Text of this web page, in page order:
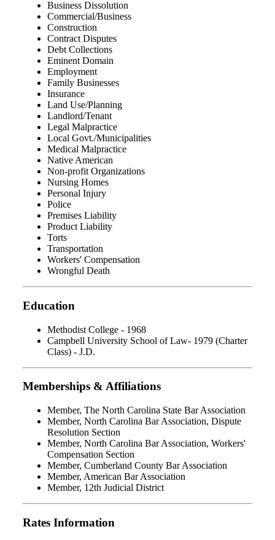
Business Dissolution
Commercial/Business
Construction
Contract Disputes
Debt Collections
Eminent Domain
Employment
Family Businesses
Insurance
Land Use/Planning
Landlord/Tenant
Legal Malpractice
Local Govt./Municipalities
Medical Malpractice
Native American
Non-profit Organizations
Nursing Homes
Personal Injury
Police
Premises Liability
Product Liability
Torts
Transportation
Workers' Compensation
Wrongful Death
Education
Methodist College - 1968
Campbell University School of Law- 1979 (Charter
Class) - J.D.
Memberships & Affiliations
Member, The North Carolina State Bar Association
Member, North Carolina Bar Association, Dispute
Resolution Section
Member, North Carolina Bar Association, Workers'
Compensation Section
Member, Cumberland County Bar Association
Member, American Bar Association
Member, 12th Judicial District
Rates Information